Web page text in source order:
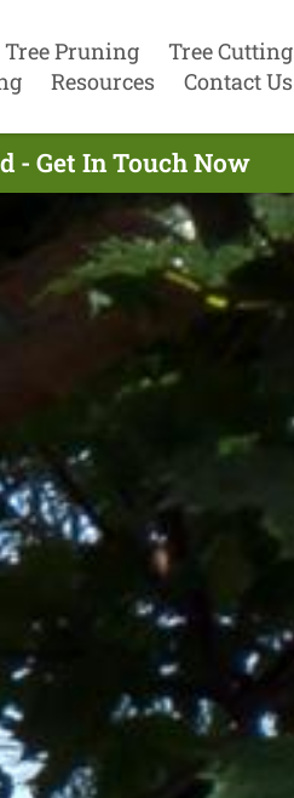
Tree Pruning
Tree Cutting
Resources Contact Us
- Get In Touch Now